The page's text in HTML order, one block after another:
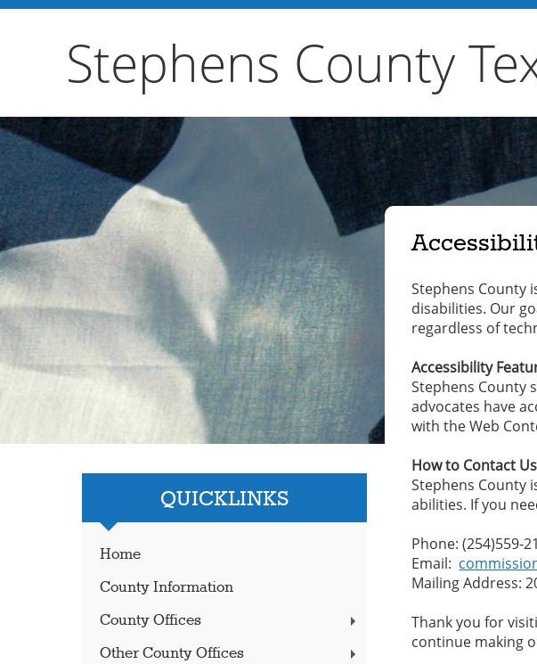
Stephens County
QUICKLINKS
Home
County Information
County Offices
Other County Offices
Stephens County
disabilities. Our
regardless of
Accessibility
Stephens County
advocates have
with the Web
How to Contact Us
Stephens County
abilities. If you
Phone: (254)559-
Email:
Mailing Address:
Thank you for
continue making